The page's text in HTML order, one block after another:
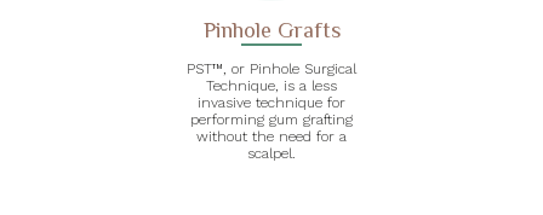
Pinhole Grafts
PST™, or Pinhole Surgical
Technique, is a less
invasive technique for
performing gum grafting
without the need for a
scalpel.